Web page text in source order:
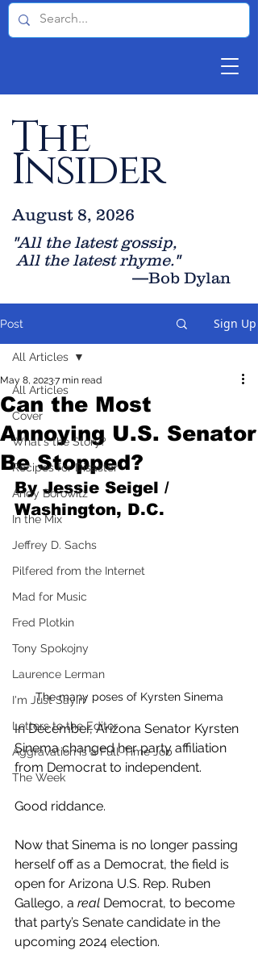
The
Insider
"All the latest gossip,
All the latest rhyme."
—Bob Dylan
August 8, 2026
Post Sign Up
All Articles
Cover
What's the Story?
Recipes for Disaster
Andy Borowitz
In the Mix
Jeffrey D. Sachs
Pilfered from the Internet
Mad for Music
Fred Plotkin
Tony Spokojny
Laurence Lerman
I'm Just Sayin'
Letters to the Editor
Aggravation is a Full-Time Job
The Week
All Articles
Can the Most
Annoying U.S. Senator
Be Stopped?
May 8, 20237 min read
By Jessie Seigel /
Washington, D.C.
The many poses of Kyrsten Sinema
In December, Arizona Senator Kyrsten
Sinema changed her party affiliation
from Democrat to independent.
Good riddance.
Now that Sinema is no longer passing
herself off as a Democrat, the field is
open for Arizona U.S. Rep. Ruben
Gallego, a real Democrat, to become
that party’s Senate candidate in the
upcoming 2024 election.